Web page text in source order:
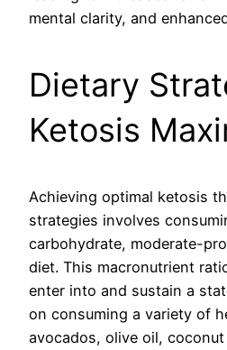
mental clarity, and
Dietary
Ketosis
Achieving optimal ketosis
strategies involves
carbohydrate, moderate-
diet. This macronutrient
enter into and sustain a
on consuming a variety of
avocados, olive oil,